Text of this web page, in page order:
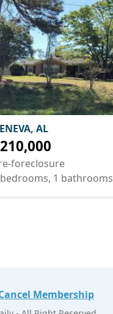
AL
foreclosure
1 bathrooms
Membership